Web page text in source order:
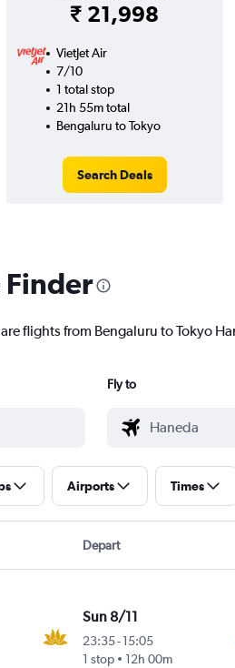
₹ 21,998
VietJet Air
7/10
1 total stop
21h 55m total
Bengaluru to Tokyo
Search Deals
Finder
flights from Bengaluru to Tokyo
Fly to
Airports Times
Depart
Sun 8/11
23:35-15:05
1 stop
12h 00m